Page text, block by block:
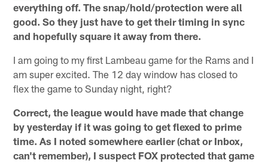
everything off. The snap/hold/protection were all
good. So they just have to get their timing in sync
and hopefully square it away from there.
I am going to my first Lambeau game for the Rams and I
am super excited. The 12 day window has closed to
flex the game to Sunday night, right?
Correct, the league would have made that change
by yesterday if it was going to get flexed to prime
time. As I noted somewhere earlier (chat or Inbox,
can't remember), I suspect FOX protected that game